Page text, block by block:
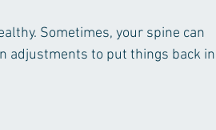
Sometimes, your spine can
adjustments to put things back in